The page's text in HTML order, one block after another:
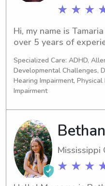
★ ★ ★
Hi, my name is
over 5 years of
I’m passionate about
nurturing, and
where children can
have fun. I genuinely
with children and
with patience,
compassion.
Specialized Care: ADHD,
Developmental Challenges,
Hearing Impairment,
Impairment
Mississippi
★ ★ ★